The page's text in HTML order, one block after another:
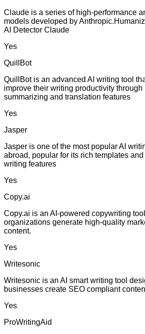
Claude is a series of high-performance
models developed by
AI Detector Claude
Yes
QuillBot
QuillBot is an advanced AI writing tool
improve their writing productivity
summarizing and translation features
Yes
Jasper
Jasper is one of the most popular AI
abroad, popular for its rich templates
writing features
Yes
Copy.ai
Copy.ai is an AI-powered copywriting
organizations generate high-quality
content.
Yes
Writesonic
Writesonic is an AI smart writing tool
businesses create SEO compliant
Yes
ProWritingAid